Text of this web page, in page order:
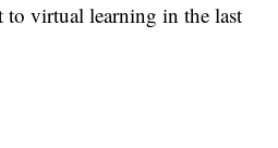
virtual learning in the last